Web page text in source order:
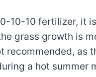
10-10 fertilizer, it
grass growth is
recommended, as
a hot summer